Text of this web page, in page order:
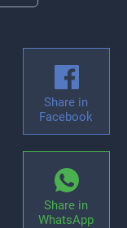
Share in
Facebook
Share in
WhatsApp